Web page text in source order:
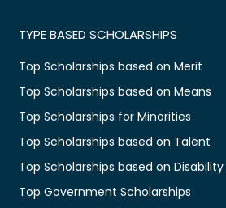
TYPE BASED SCHOLARSHIPS
Top Scholarships based on Merit
Top Scholarships based on Means
Top Scholarships for Minorities
Top Scholarships based on Talent
Top Scholarships based on Disability
Top Government Scholarships